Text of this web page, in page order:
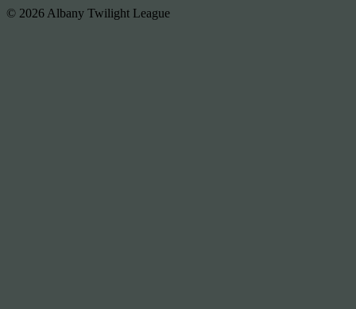
© 2026 Albany Twilight League